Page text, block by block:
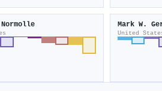
Mark W.
United